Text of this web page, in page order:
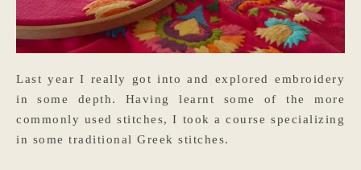
Last year I really got into and explored embroidery
in some depth. Having learnt some of the more
commonly used stitches, I took a course specializing
in some traditional Greek stitches.